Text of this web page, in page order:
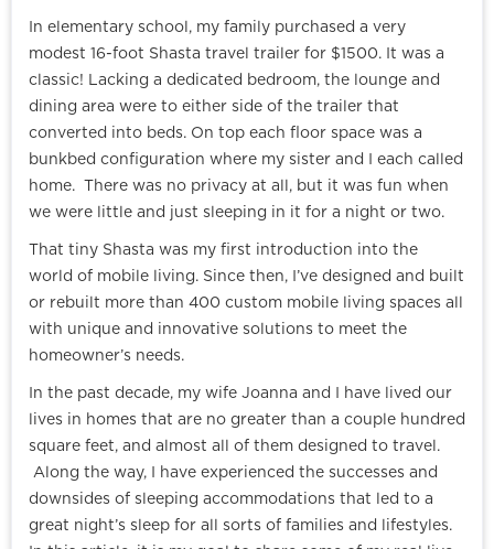
In elementary school, my family purchased a very
modest 16-foot Shasta travel trailer for $1500. It was a
classic! Lacking a dedicated bedroom, the lounge and
dining area were to either side of the trailer that
converted into beds. On top each floor space was a
bunkbed configuration where my sister and I each called
home. There was no privacy at all, but it was fun when
we were little and just sleeping in it for a night or two.
That tiny Shasta was my first introduction into the
world of mobile living. Since then, I’ve designed and built
or rebuilt more than 400 custom mobile living spaces all
with unique and innovative solutions to meet the
homeowner’s needs.
In the past decade, my wife Joanna and I have lived our
lives in homes that are no greater than a couple hundred
square feet, and almost all of them designed to travel.
Along the way, I have experienced the successes and
downsides of sleeping accommodations that led to a
great night’s sleep for all sorts of families and lifestyles.